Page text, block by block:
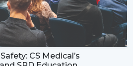
CS Medical’s